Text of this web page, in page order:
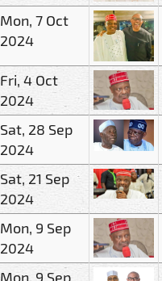
Mon, 7 Oct
2024
Fri, 4 Oct
2024
Sat, 28 Sep
2024
Sat, 21 Sep
2024
Mon, 9 Sep
2024
Mon, 9 Sep